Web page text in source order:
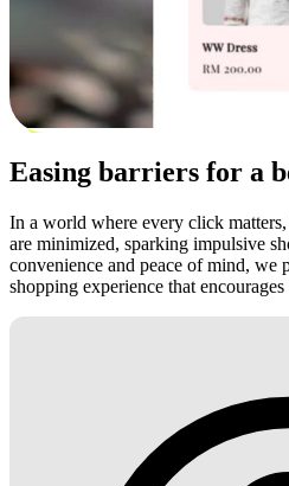
Easing barriers for a
In a world where every click
are minimized, sparking impulsive
convenience and peace of mind, we
shopping experience that